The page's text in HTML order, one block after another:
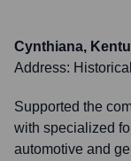
Cynthiana,
Address:
Supported the
with specialized
automotive and